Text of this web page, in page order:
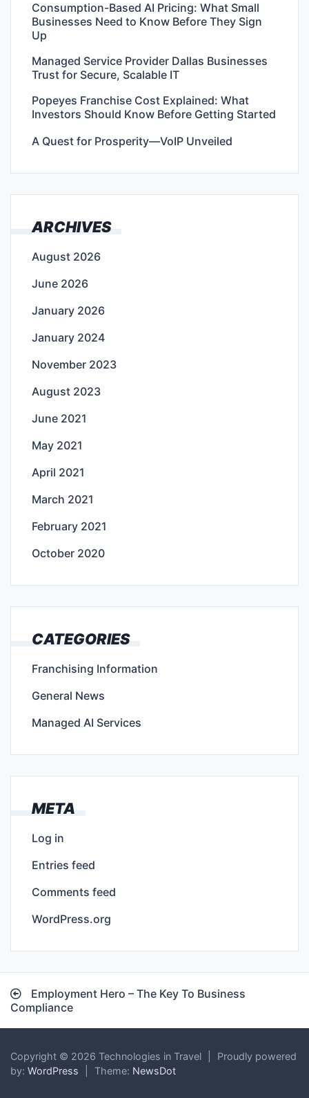
Consumption-Based AI Pricing: What Small
Businesses Need to Know Before They Sign
Up
Managed Service Provider Dallas Businesses
Trust for Secure, Scalable IT
Popeyes Franchise Cost Explained: What
Investors Should Know Before Getting Started
A Quest for Prosperity—VoIP Unveiled
ARCHIVES
August 2026
June 2026
January 2026
January 2024
November 2023
August 2023
June 2021
May 2021
April 2021
March 2021
February 2021
October 2020
CATEGORIES
Franchising Information
General News
Managed AI Services
META
Log in
Entries feed
Comments feed
WordPress.org
Post
navigation
Employment Hero – The Key To Business
Compliance
Copyright © 2026 Technologies in Travel
Proudly powered
by: WordPress Theme: NewsDot